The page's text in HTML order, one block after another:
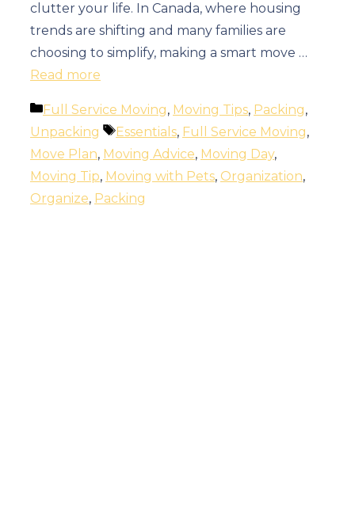
clutter your life. In Canada, where housing
trends are shifting and many families are
choosing to simplify, making a smart move …
Read more
Categories
Full Service Moving, Moving Tips, Packing,
Unpacking
Tags
Essentials, Full Service Moving,
Move Plan, Moving Advice, Moving Day,
Moving Tip, Moving with Pets, Organization,
Organize, Packing